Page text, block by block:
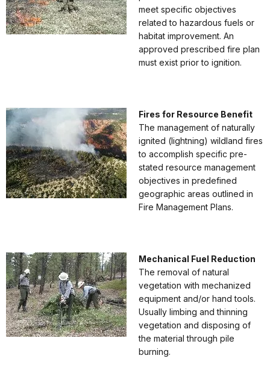
meet specific objectives
related to hazardous fuels or
habitat improvement. An
approved prescribed fire plan
must exist prior to ignition.
Fires for Resource Benefit
The management of naturally
ignited (lightning) wildland fires
to accomplish specific pre-
stated resource management
objectives in predefined
geographic areas outlined in
Fire Management Plans.
Mechanical Fuel Reduction
The removal of natural
vegetation with mechanized
equipment and/or hand tools.
Usually limbing and thinning
vegetation and disposing of
the material through pile
burning.